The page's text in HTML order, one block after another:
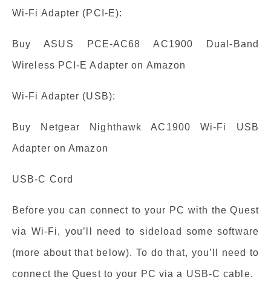
Wi-Fi Adapter (PCI-E):
Buy ASUS PCE-AC68 AC1900 Dual-Band
Wireless PCI-E Adapter on Amazon
Wi-Fi Adapter (USB):
Buy Netgear Nighthawk AC1900 Wi-Fi USB
Adapter on Amazon
USB-C Cord
Before you can connect to your PC with the Quest
via Wi-Fi, you’ll need to sideload some software
(more about that below). To do that, you’ll need to
connect the Quest to your PC via a USB-C cable.